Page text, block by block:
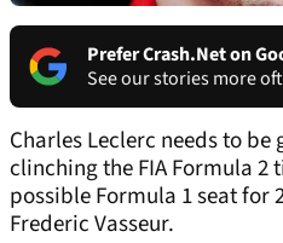
Prefer Crash.Net on
See our stories more
Charles Leclerc needs to
clinching the FIA Formula 2
possible Formula 1 seat for
Frederic Vasseur.